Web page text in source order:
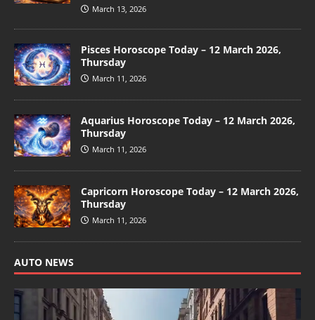
March 13, 2026
Pisces Horoscope Today – 12 March 2026,
Thursday
March 11, 2026
Aquarius Horoscope Today – 12 March 2026,
Thursday
March 11, 2026
Capricorn Horoscope Today – 12 March 2026,
Thursday
March 11, 2026
AUTO NEWS